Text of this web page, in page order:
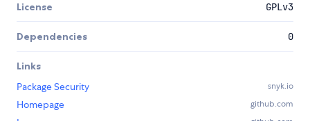
License GPLv3
Dependencies 0
Links
Package Security
snyk.io
Homepage github.com